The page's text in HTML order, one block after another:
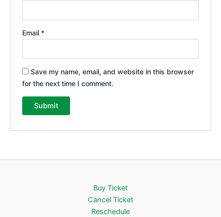
Email *
Save my name, email, and website in this browser
for the next time I comment.
Buy Ticket
Cancel Ticket
Reschedule